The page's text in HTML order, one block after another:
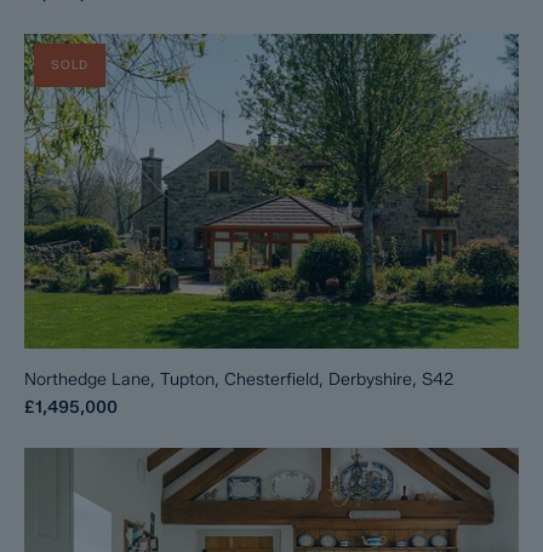
SOLD
Northedge Lane, Tupton, Chesterfield, Derbyshire, S42
£1,495,000